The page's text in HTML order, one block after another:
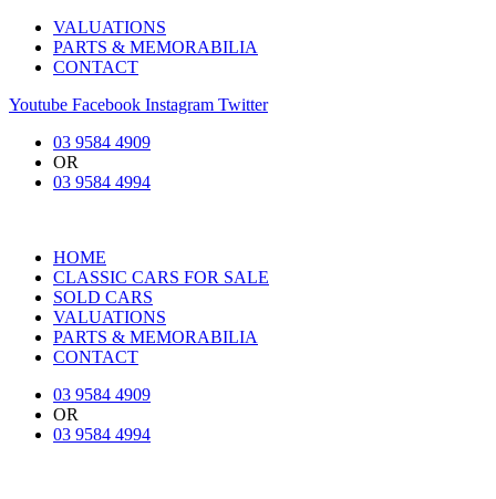
VALUATIONS
PARTS & MEMORABILIA
CONTACT
Youtube Facebook Instagram Twitter
03 9584 4909
OR
03 9584 4994
HOME
CLASSIC CARS FOR SALE
SOLD CARS
VALUATIONS
PARTS & MEMORABILIA
CONTACT
03 9584 4909
OR
03 9584 4994